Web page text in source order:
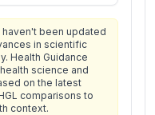
haven't been updated
in scientific
Health Guidance
science and
on the latest
comparisons to
context.